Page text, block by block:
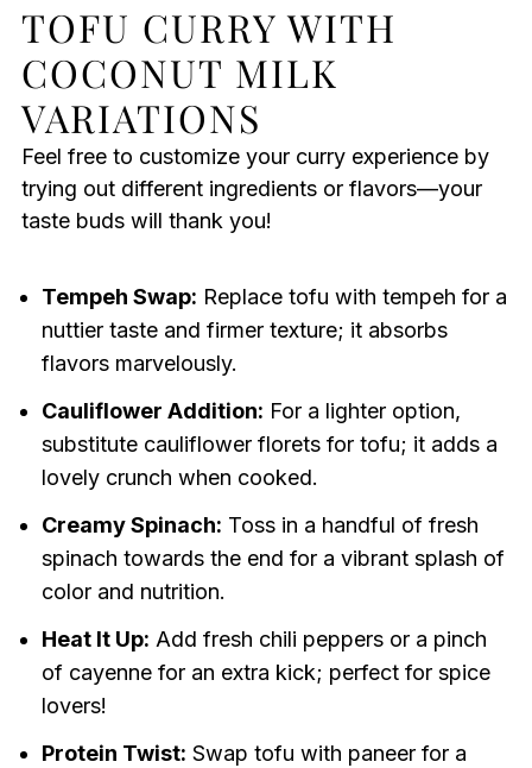
TOFU CURRY WITH
COCONUT MILK
VARIATIONS
Feel free to customize your curry experience by
trying out different ingredients or flavors—your
taste buds will thank you!
Tempeh Swap: Replace tofu with tempeh for a
nuttier taste and firmer texture; it absorbs
flavors marvelously.
Cauliflower Addition: For a lighter option,
substitute cauliflower florets for tofu; it adds a
lovely crunch when cooked.
Creamy Spinach: Toss in a handful of fresh
spinach towards the end for a vibrant splash of
color and nutrition.
Heat It Up: Add fresh chili peppers or a pinch
of cayenne for an extra kick; perfect for spice
lovers!
Protein Twist: Swap tofu with paneer for a